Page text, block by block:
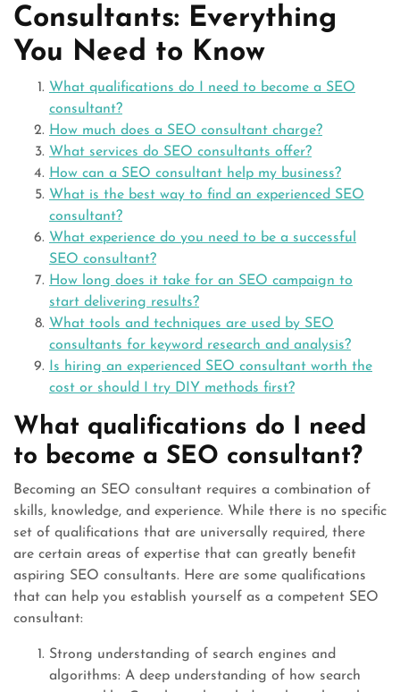
Consultants: Everything
You Need to Know
What qualifications do I need to become a SEO
consultant?
How much does a SEO consultant charge?
What services do SEO consultants offer?
How can a SEO consultant help my business?
What is the best way to find an experienced SEO
consultant?
What experience do you need to be a successful
SEO consultant?
How long does it take for an SEO campaign to
start delivering results?
What tools and techniques are used by SEO
consultants for keyword research and analysis?
Is hiring an experienced SEO consultant worth the
cost or should I try DIY methods first?
What qualifications do I need
to become a SEO consultant?
Becoming an SEO consultant requires a combination of
skills, knowledge, and experience. While there is no specific
set of qualifications that are universally required, there
are certain areas of expertise that can greatly benefit
aspiring SEO consultants. Here are some qualifications
that can help you establish yourself as a competent SEO
consultant:
Strong understanding of search engines and
algorithms: A deep understanding of how search